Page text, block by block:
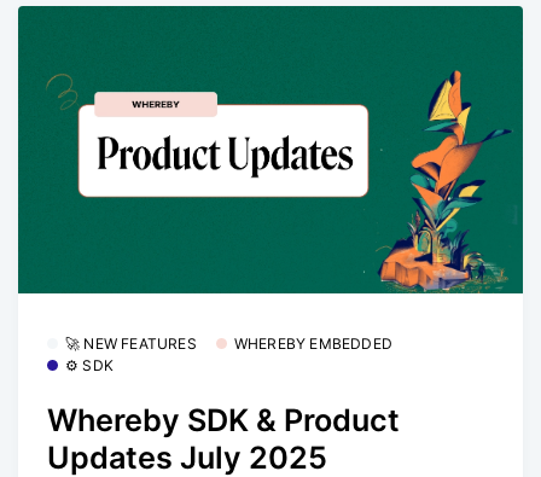
🚀 NEW FEATURES
WHEREBY EMBEDDED
⚙️ SDK
Whereby SDK & Product
Updates July 2025